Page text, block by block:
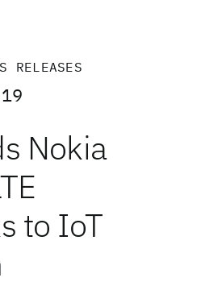
RELEASES
Nokia
to IoT